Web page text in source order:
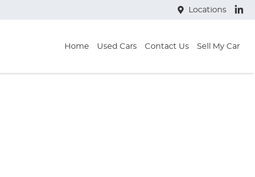
Locations
Home Used Cars Contact Us Sell My Car